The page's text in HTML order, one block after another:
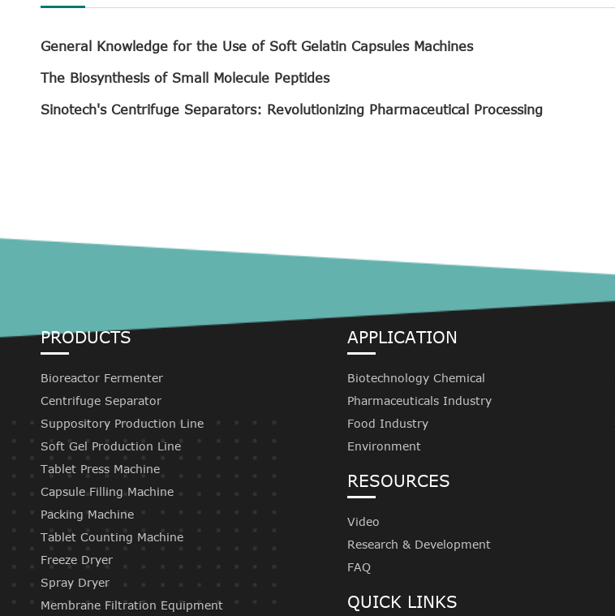
General Knowledge for the Use of Soft Gelatin Capsules Machines
The Biosynthesis of Small Molecule Peptides
Sinotech's Centrifuge Separators: Revolutionizing Pharmaceutical Processing
PRODUCTS
Bioreactor Fermenter
Centrifuge Separator
Suppository Production Line
Soft Gel Production Line
Tablet Press Machine
Capsule Filling Machine
Packing Machine
Tablet Counting Machine
Freeze Dryer
Spray Dryer
Membrane Filtration Equipment
APPLICATION
Biotechnology Chemical
Pharmaceuticals Industry
Food Industry
Environment
RESOURCES
Video
Research & Development
FAQ
QUICK LINKS